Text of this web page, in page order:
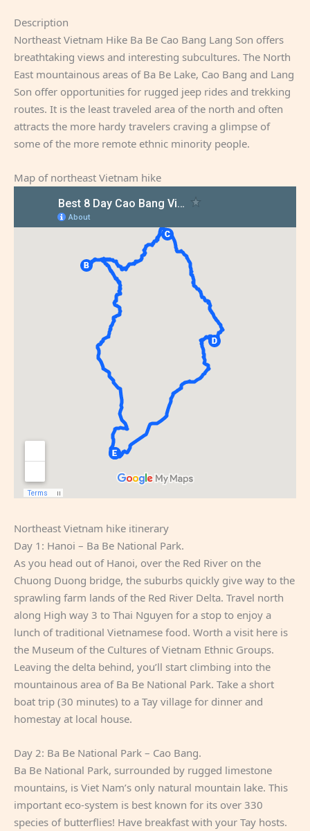
Description
Northeast Vietnam Hike Ba Be Cao Bang Lang Son offers
breathtaking views and interesting subcultures. The North
East mountainous areas of Ba Be Lake, Cao Bang and Lang
Son offer opportunities for rugged jeep rides and trekking
routes. It is the least traveled area of the north and often
attracts the more hardy travelers craving a glimpse of
some of the more remote ethnic minority people.
Map of northeast Vietnam hike
Northeast Vietnam hike itinerary
Day 1: Hanoi – Ba Be National Park.
As you head out of Hanoi, over the Red River on the
Chuong Duong bridge, the suburbs quickly give way to the
sprawling farm lands of the Red River Delta. Travel north
along High way 3 to Thai Nguyen for a stop to enjoy a
lunch of traditional Vietnamese food. Worth a visit here is
the Museum of the Cultures of Vietnam Ethnic Groups.
Leaving the delta behind, you’ll start climbing into the
mountainous area of Ba Be National Park. Take a short
boat trip (30 minutes) to a Tay village for dinner and
homestay at local house.
Day 2: Ba Be National Park – Cao Bang.
Ba Be National Park, surrounded by rugged limestone
mountains, is Viet Nam’s only natural mountain lake. This
important eco-system is best known for its over 330
species of butterflies! Have breakfast with your Tay hosts.